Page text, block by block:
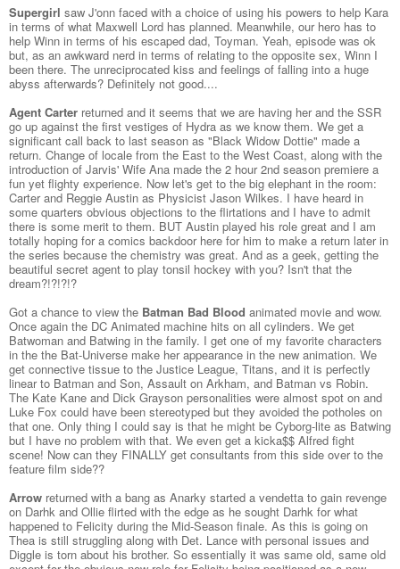
Supergirl saw J'onn faced with a choice of using his powers to help Kara
in terms of what Maxwell Lord has planned. Meanwhile, our hero has to
help Winn in terms of his escaped dad, Toyman. Yeah, episode was ok
but, as an awkward nerd in terms of relating to the opposite sex, Winn I
been there. The unreciprocated kiss and feelings of falling into a huge
abyss afterwards? Definitely not good....
Agent Carter returned and it seems that we are having her and the SSR
go up against the first vestiges of Hydra as we know them. We get a
significant call back to last season as "Black Widow Dottie" made a
return. Change of locale from the East to the West Coast, along with the
introduction of Jarvis' Wife Ana made the 2 hour 2nd season premiere a
fun yet flighty experience. Now let's get to the big elephant in the room:
Carter and Reggie Austin as Physicist Jason Wilkes. I have heard in
some quarters obvious objections to the flirtations and I have to admit
there is some merit to them. BUT Austin played his role great and I am
totally hoping for a comics backdoor here for him to make a return later in
the series because the chemistry was great. And as a geek, getting the
beautiful secret agent to play tonsil hockey with you? Isn't that the
dream?!?!?!?
Got a chance to view the Batman Bad Blood animated movie and wow.
Once again the DC Animated machine hits on all cylinders. We get
Batwoman and Batwing in the family. I get one of my favorite characters
in the the Bat-Universe make her appearance in the new animation. We
get connective tissue to the Justice League, Titans, and it is perfectly
linear to Batman and Son, Assault on Arkham, and Batman vs Robin.
The Kate Kane and Dick Grayson personalities were almost spot on and
Luke Fox could have been stereotyped but they avoided the potholes on
that one. Only thing I could say is that he might be Cyborg-lite as Batwing
but I have no problem with that. We even get a kicka$$ Alfred fight
scene! Now can they FINALLY get consultants from this side over to the
feature film side??
Arrow returned with a bang as Anarky started a vendetta to gain revenge
on Darhk and Ollie flirted with the edge as he sought Darhk for what
happened to Felicity during the Mid-Season finale. As this is going on
Thea is still struggling along with Det. Lance with personal issues and
Diggle is torn about his brother. So essentially it was same old, same old